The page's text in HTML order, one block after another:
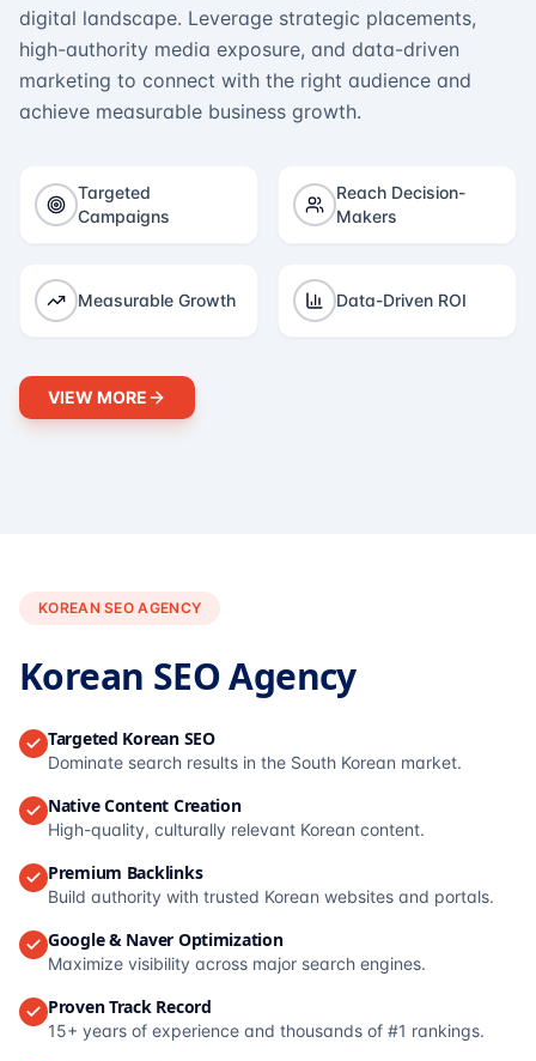
digital landscape. Leverage strategic placements,
high-authority media exposure, and data-driven
marketing to connect with the right audience and
achieve measurable business growth.
Targeted
Campaigns
Reach Decision-
Makers
Measurable Growth Data-Driven ROI
VIEW MORE
KOREAN SEO AGENCY
Korean SEO Agency
Targeted Korean SEO
Dominate search results in the South Korean market.
Native Content Creation
High-quality, culturally relevant Korean content.
Premium Backlinks
Build authority with trusted Korean websites and portals.
Google & Naver Optimization
Maximize visibility across major search engines.
Proven Track Record
15+ years of experience and thousands of #1 rankings.